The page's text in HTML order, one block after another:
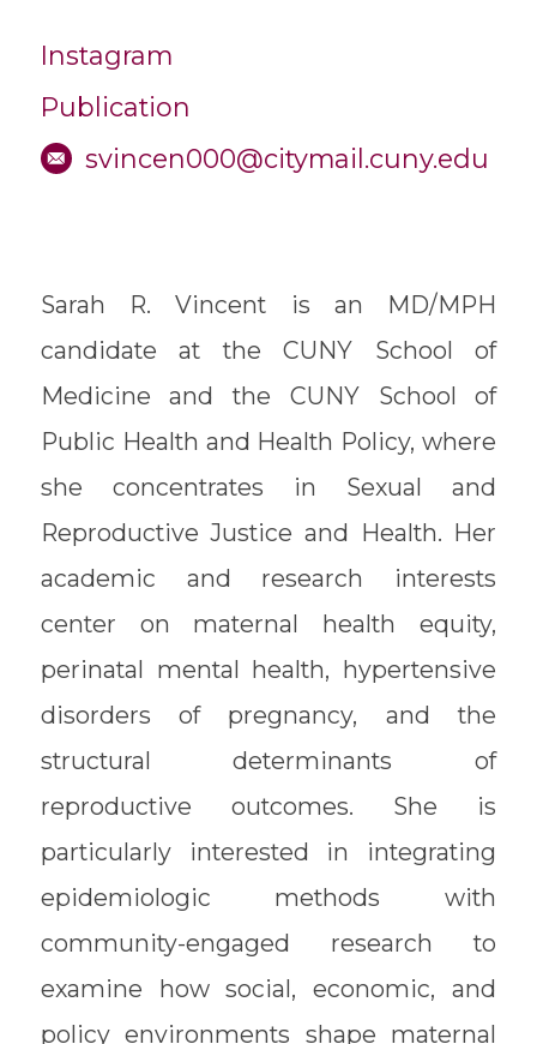
Instagram
Publication
svincen000@citymail.cuny.edu
Sarah R. Vincent is an MD/MPH
candidate at the CUNY School of
Medicine and the CUNY School of
Public Health and Health Policy, where
she concentrates in Sexual and
Reproductive Justice and Health. Her
academic and research interests
center on maternal health equity,
perinatal mental health, hypertensive
disorders of pregnancy, and the
structural determinants of
reproductive outcomes. She is
particularly interested in integrating
epidemiologic methods with
community-engaged research to
examine how social, economic, and
policy environments shape maternal